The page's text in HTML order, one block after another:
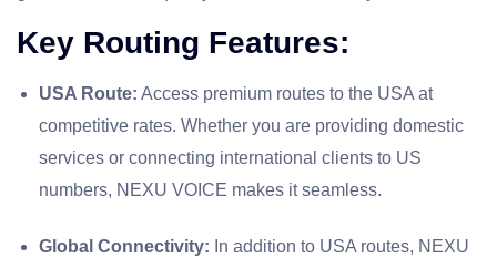
Key Routing Features:
USA Route: Access premium routes to the USA at
competitive rates. Whether you are providing domestic
services or connecting international clients to US
numbers, NEXU VOICE makes it seamless.
Global Connectivity: In addition to USA routes, NEXU